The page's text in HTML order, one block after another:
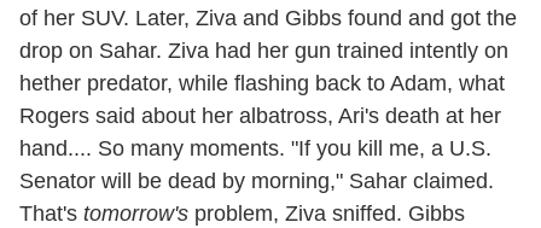
of her SUV. Later, Ziva and Gibbs found and got the
drop on Sahar. Ziva had her gun trained intently on
hether predator, while flashing back to Adam, what
Rogers said about her albatross, Ari's death at her
hand.... So many moments. "If you kill me, a U.S.
Senator will be dead by morning," Sahar claimed.
That's tomorrow's problem, Ziva sniffed. Gibbs